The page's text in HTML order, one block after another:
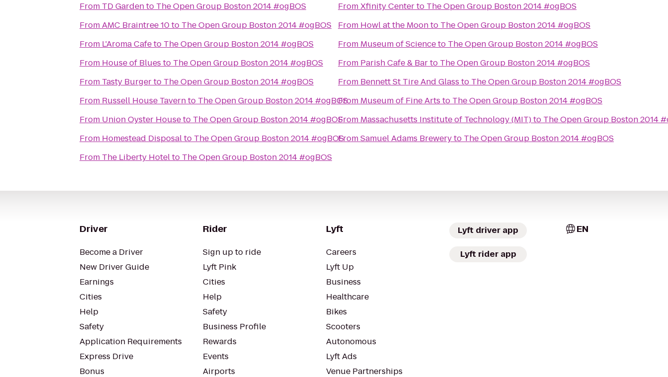
From TD Gardento The Open Group Boston 2014 #ogBOS
FromAMC Braintree 10to The Open Group Boston 2014 #ogBOS
From L'Aroma Cafeto The Open Group Boston 2014 #ogBOS
From House of Blues to The Open Group Boston 2014 #ogBOS
From Tasty Burgerto The Open Group Boston 2014 #ogBOS
From Russell House Tavernto The Open Group Boston 2014 #ogBOS
From Union Oyster Houseto The Open Group Boston 2014 #ogBOS
From Homestead Disposalto The Open Group Boston 2014 #ogBOS
From The Liberty Hotelto The Open Group Boston 2014 #ogBOS
FromXfinity Centerto The Open Group Boston 2014 #ogBOS
From Howl at the Moonto The Open Group Boston 2014 #ogBOS
From Museum of Scienceto The Open Group Boston 2014 #ogBOS
From Parish Cafe & Barto The Open Group Boston 2014 #ogBOS
From Bennett St Tire And Glass to The Open Group Boston 2014 #ogBOS
From Museum of Fine Arts to The Open Group Boston 2014 #ogBOS
From Massachusetts Institute of Technology (MIT)to The Open Group Boston 2014
FromSamuel Adams Breweryto The Open Group Boston 2014 #ogBOS
Driver
Become a Driver
New Driver Guide
Earnings
Cities
Help
Safety
Application Requirements
Express Drive
Bonus
Rider
Sign up to ride
Lyft Pink
Cities
Help
Safety
Business Profile
Rewards
Events
Airports
Lyft
Careers
Lyft Up
Business
Healthcare
Bikes
Scooters
Autonomous
Lyft Ads
Venue Partnerships
Lyft driver app
Lyft rider app
EN